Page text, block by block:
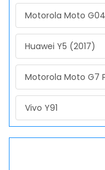
Motorola Moto
Huawei Y5 (2017)
Motorola Moto G7
Vivo Y91